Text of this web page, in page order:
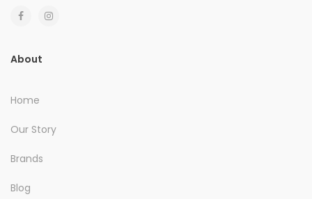
About
Home
Our Story
Brands
Blog